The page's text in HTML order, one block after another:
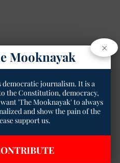
×
Mooknayak
journalism. It is a
the Constitution, democracy,
'The Mooknayak' to always
and show the pain of the
support us.